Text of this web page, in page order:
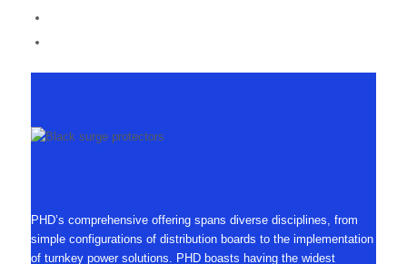
PHD’s comprehensive offering spans diverse disciplines, from
simple configurations of distribution boards to the implementation
of turnkey power solutions. PHD boasts having the widest